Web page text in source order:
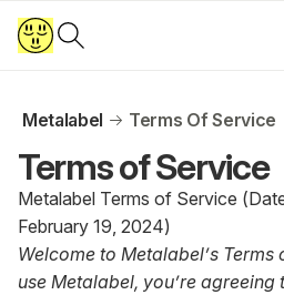
Metalabel Terms Of Service
Terms of Service
Metalabel Terms of Service
February 19, 2024)
Welcome to Metalabel’s Terms
use Metalabel, you’re agreeing